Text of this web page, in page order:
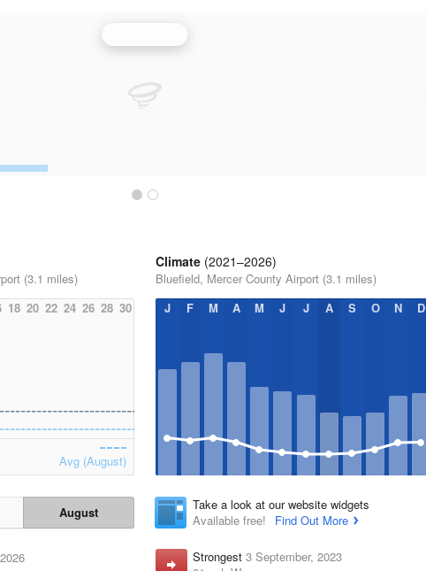
(3.1 miles)
18 20 22 24 26 28 30
Avg (August)
August
Climate (2021–2026)
Bluefield, Mercer County Airport (3.1 miles)
J
F M A M J J A S O N D
Take a look at our website widgets
Available free!
Find Out More
Strongest 3 September, 2023